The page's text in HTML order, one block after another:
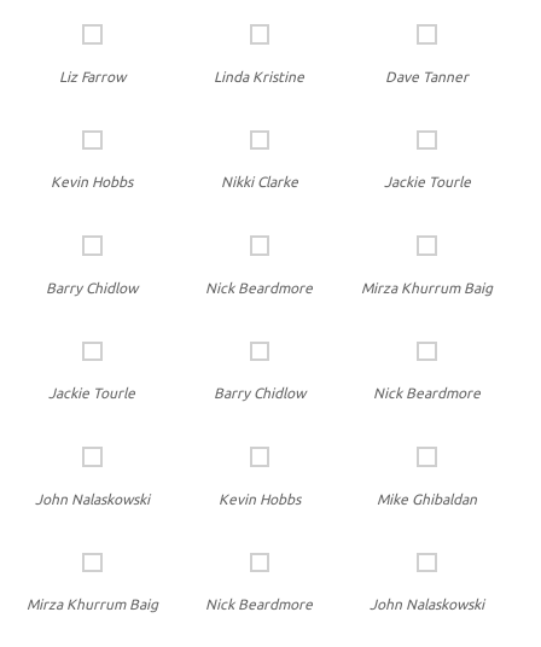
Liz Farrow Linda Kristine Dave Tanner
Kevin Hobbs Nikki Clarke Jackie Tourle
Barry Chidlow Nick Beardmore Mirza Khurrum Baig
Jackie Tourle Barry Chidlow Nick Beardmore
John Nalaskowski Kevin Hobbs Mike Ghibaldan
Mirza Khurrum Baig Nick Beardmore John Nalaskowski